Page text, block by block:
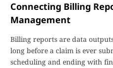
Connecting Billing
Management
Billing reports are data
long before a claim is ever
scheduling and ending with